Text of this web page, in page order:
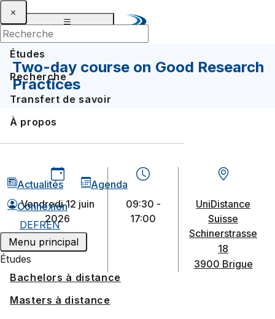
Études
Recherche
Transfert de savoir
À propos
Actualités
Agenda
Connexion
DEFREN
Menu principal
Études
Bachelors à distance
Masters à distance
Two-day course on Good Research
Practices
vendredi 12 juin
2026
09:30 -
17:00
UniDistance
Suisse
Schinerstrasse
18
3900 Brigue